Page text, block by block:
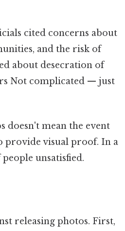
cited concerns about
and the risk of
about desecration of
Not complicated — just
doesn't mean the event
provide visual proof. In a
unsatisfied.
releasing photos. First,